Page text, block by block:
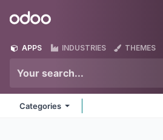
Odoo
APPS INDUSTRIES THEMES
Categories